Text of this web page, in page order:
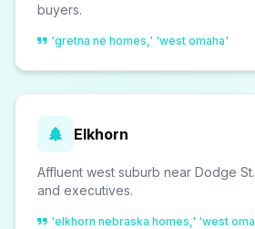
buyers.
'gretna ne homes,' 'west omaha'
Elkhorn
Affluent west suburb near Dodge
and executives.
'elkhorn nebraska homes,' 'west